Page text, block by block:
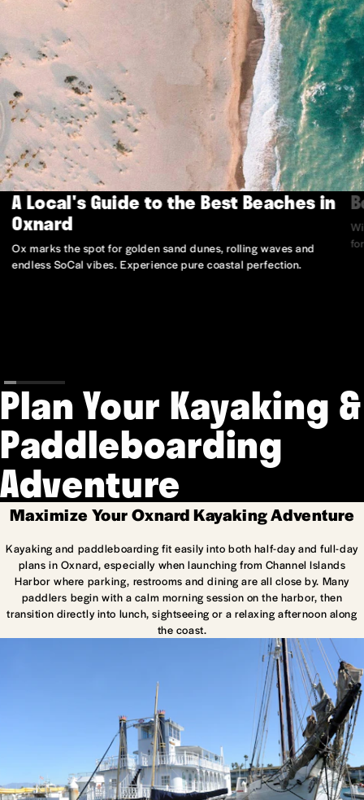
A Local's Guide to the Best Beaches in
Oxnard
Ox marks the spot for golden sand dunes, rolling waves and
endless SoCal vibes. Experience pure coastal perfection.
Plan Your Kayaking &
Paddleboarding
Adventure
Maximize Your Oxnard Kayaking Adventure
Kayaking and paddleboarding fit easily into both half-day and full-day
plans in Oxnard, especially when launching from Channel Islands
Harbor where parking, restrooms and dining are all close by. Many
paddlers begin with a calm morning session on the harbor, then
transition directly into lunch, sightseeing or a relaxing afternoon along
the coast.